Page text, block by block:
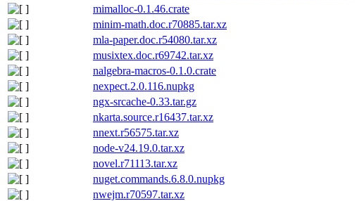
mimalloc-0.1.46.crate
minim-math.doc.r70885.tar.xz
mla-paper.doc.r54080.tar.xz
musixtex.doc.r69742.tar.xz
nalgebra-macros-0.1.0.crate
nexpect.2.0.116.nupkg
ngx-srcache-0.33.tar.gz
nkarta.source.r16437.tar.xz
nnext.r56575.tar.xz
node-v24.19.0.tar.xz
novel.r71113.tar.xz
nuget.commands.6.8.0.nupkg
nwejm.r70597.tar.xz